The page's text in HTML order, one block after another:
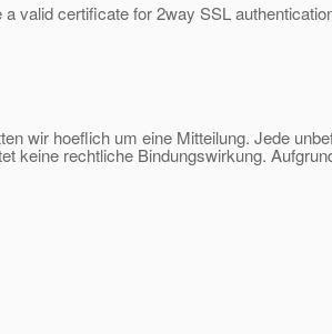
valid certificate for 2way SSL
wir hoeflich um eine Mitteilung. Jede
keine rechtliche Bindungswirkung.